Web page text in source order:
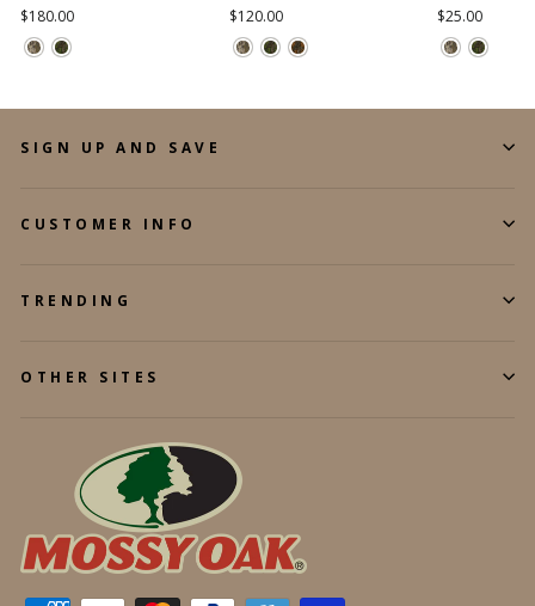
$180.00
$120.00
$25.00
SIGN UP AND SAVE
CUSTOMER INFO
TRENDING
OTHER SITES